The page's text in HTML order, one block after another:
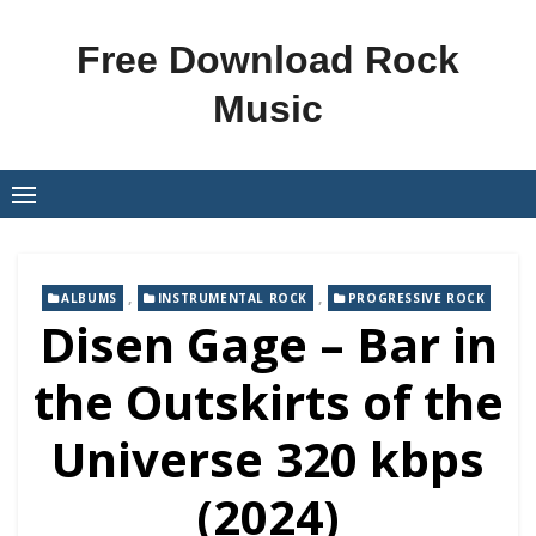
Free Download Rock
Music
ALBUMS , INSTRUMENTAL ROCK , PROGRESSIVE ROCK
Disen Gage – Bar in
the Outskirts of the
Universe 320 kbps
(2024)